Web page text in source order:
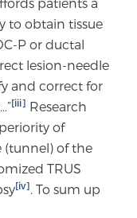
Your Doctor
Cancer
Cancer
to obtain tissue
P or ductal
lesion-needle
and correct for
[iii] Research
of
(tunnel) of the
TRUS
[iv] . To sum up